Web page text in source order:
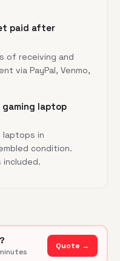
paid after
of receiving and
via PayPal, Venmo,
gaming laptop
laptops in
condition.
included.
Quote →